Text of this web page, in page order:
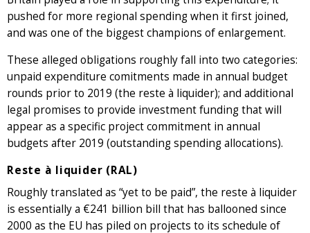
pushed for more regional spending when it first joined,
and was one of the biggest champions of enlargement.
These alleged obligations roughly fall into two categories:
unpaid expenditure comitments made in annual budget
rounds prior to 2019 (the reste à liquider); and additional
legal promises to provide investment funding that will
appear as a specific project commitment in annual
budgets after 2019 (outstanding spending allocations).
Reste à liquider (RAL)
Roughly translated as “yet to be paid”, the reste à liquider
is essentially a €241 billion bill that has ballooned since
2000 as the EU has piled on projects to its schedule of